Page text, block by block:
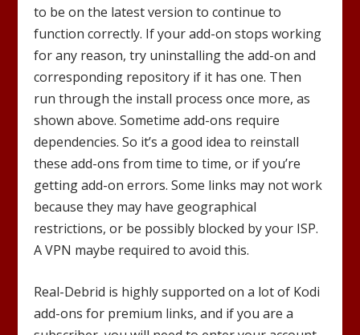
to be on the latest version to continue to
function correctly. If your add-on stops working
for any reason, try uninstalling the add-on and
corresponding repository if it has one. Then
run through the install process once more, as
shown above. Sometime add-ons require
dependencies. So it’s a good idea to reinstall
these add-ons from time to time, or if you’re
getting add-on errors. Some links may not work
because they may have geographical
restrictions, or be possibly blocked by your ISP.
A VPN maybe required to avoid this.
Real-Debrid is highly supported on a lot of Kodi
add-ons for premium links, and if you are a